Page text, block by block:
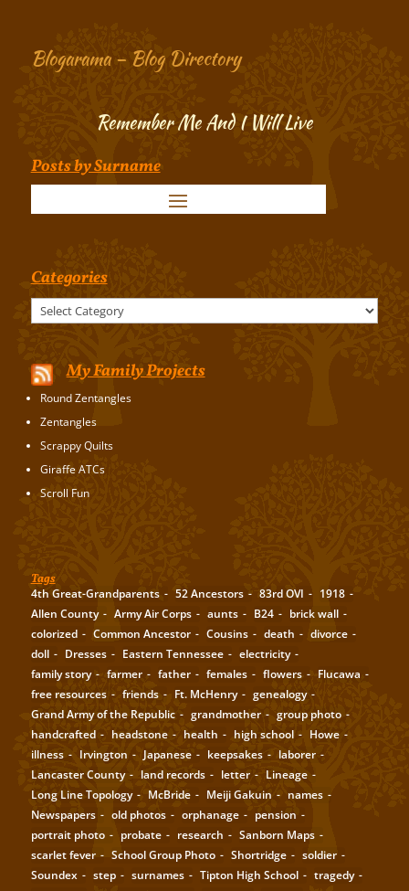
Blogarama – Blog Directory
Remember Me And I Will Live
Posts by Surname
Categories
My Family Projects
Round Zentangles
Zentangles
Scrappy Quilts
Giraffe ATCs
Scroll Fun
Tags
4th Great-Grandparents 52 Ancestors 83rd OVI
1918
Allen County
Army Air Corps aunts B24
brick wall
colorized
Common Ancestor Cousins death
divorce
doll
Dresses Eastern Tennessee
electricity
family story
farmer father females flowers
Flucawa
free resources
friends Ft. McHenry
genealogy
Grand Army of the Republic
grandmother
group photo
handcrafted
headstone health high school
Howe
illness
Irvington Japanese keepsakes
laborer
Lancaster County
land records letter
Lineage
Long Line Topology
McBride Meiji Gakuin
names
Newspapers
old photos orphanage
pension
portrait photo
probate research
Sanborn Maps
scarlet fever
School Group Photo Shortridge
soldier
Soundex
step surnames Tipton High School
tragedy